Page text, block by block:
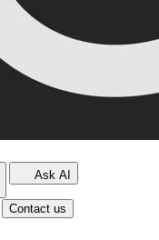
Ask AI
Contact us